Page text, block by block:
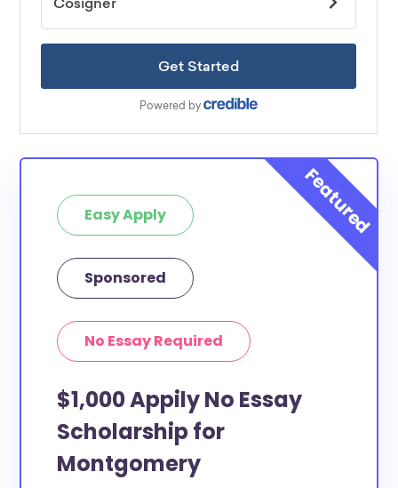
Easy Apply
Sponsored
No Essay Required
$1,000 Appily No Essay
Scholarship for
Montgomery